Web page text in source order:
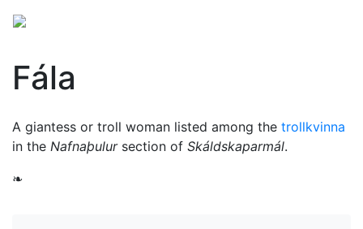
Fála
A giantess or troll woman listed among the trollkvinna
in the Nafnaþulursection of Skáldskaparmál.
❧